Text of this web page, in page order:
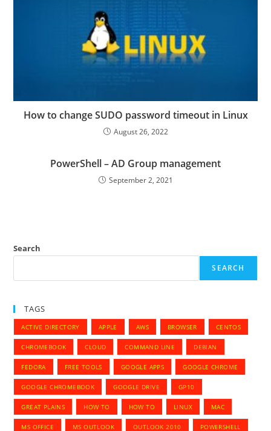
How to change SUDO password timeout in Linux
August 26, 2022
PowerShell – AD Group management
September 2, 2021
Search
SEARCH
TAGS
ACTIVE DIRECTORY APPLE AWS BROWSER CENTOS
CHROMEBOOK CLOUD COMMAND LINE DEBIAN
FEDORA FREE TOOLS GOOGLE APPS GOOGLE CHROME
GOOGLE CHROMEBOOK GOOGLE DRIVE GP10
GREAT PLAINS HOW TO HOW TO LINUX MAC
MS OFFICE MS OUTLOOK OUTLOOK 2010 POWERSHELL